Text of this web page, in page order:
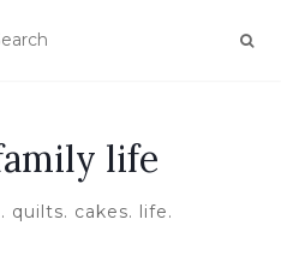
life
quilts. cakes. life.